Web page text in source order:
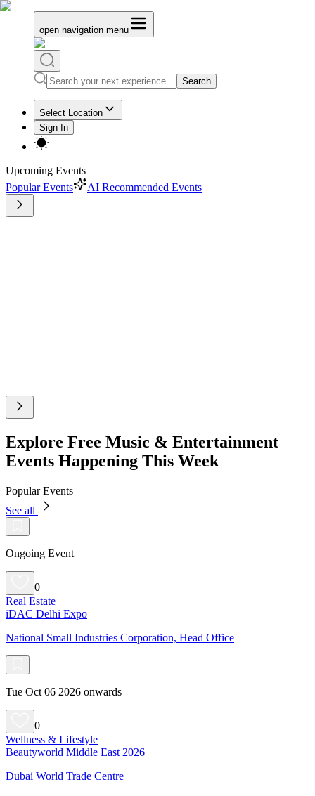
open navigation menu
Search
Select Location
Sign In
Upcoming Events
Popular Events
AI Recommended Events
Explore Free Music & Entertainment
Events Happening This Week
Popular Events
See all
Ongoing Event
0
Real Estate
iDAC Delhi Expo
National Small Industries Corporation, Head Office
Tue Oct 06 2026 onwards
0
Wellness & Lifestyle
Beautyworld Middle East 2026
Dubai World Trade Centre